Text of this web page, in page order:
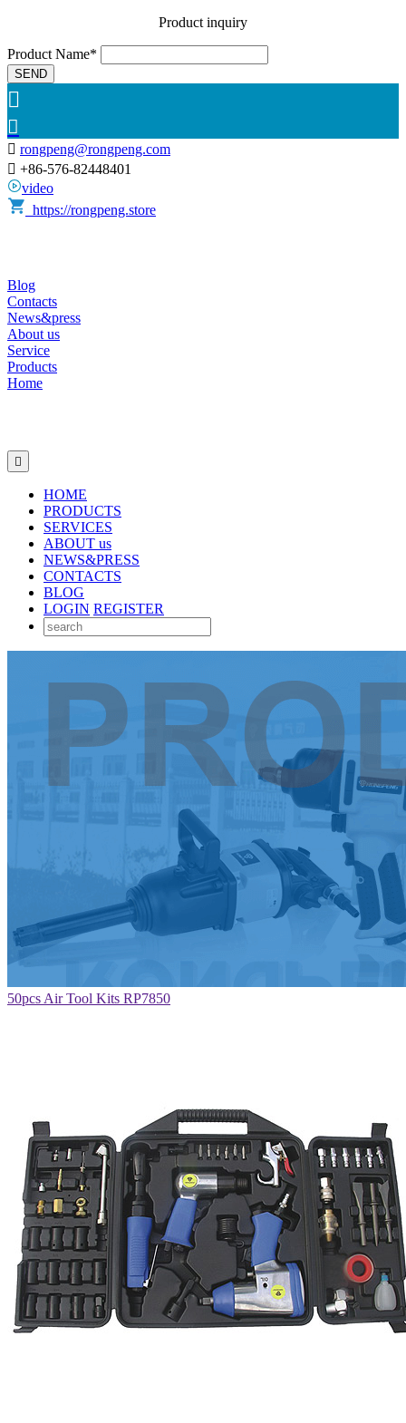
Product inquiry
Product Name*
SEND


 rongpeng@rongpeng.com
 +86-576-82448401
video
https://rongpeng.store
Blog
Contacts
News&press
About us
Service
Products
Home

HOME
PRODUCTS
SERVICES
ABOUT us
NEWS&PRESS
CONTACTS
BLOG
LOGIN REGISTER
50pcs Air Tool Kits RP7850